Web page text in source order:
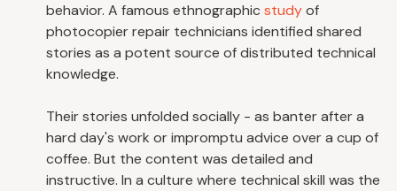
behavior. A famous ethnographic studyof
photocopier repair technicians identified shared
stories as a potent source of distributed technical
knowledge.
Their stories unfolded socially - as banter after a
hard day's work or impromptu advice over a cup of
coffee. But the content was detailed and
instructive. In a culture where technical skill was the